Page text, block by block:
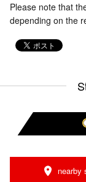
Please note that
depending on the
nearby